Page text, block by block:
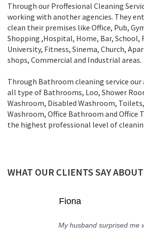
Through our Proffesional Cleaning
working with another agencies. They
clean their premises like Office, Pub,
Shopping ,Нospital, Home, Bar, School,
University, Fitness, Sinema, Church,
shops, Commercial and Industrial areas.
Through Bathroom cleaning service our
all type of Bathrooms, Loo, Shower
Washroom, Disabled Washroom,
Washroom, Office Bathroom and Office
the highest professional level of
WHAT OUR CLIENTS SAY